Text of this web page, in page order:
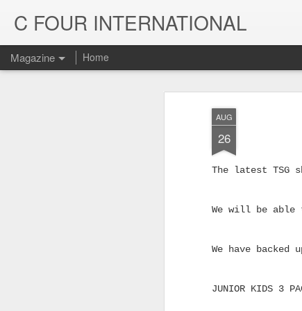
AUG
26
The latest TSG
We will be able
We have backed
JUNIOR KIDS 3
C FOUR INTERNATIONAL
Magazine Home
Trucks -